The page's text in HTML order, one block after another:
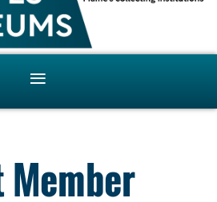
Member